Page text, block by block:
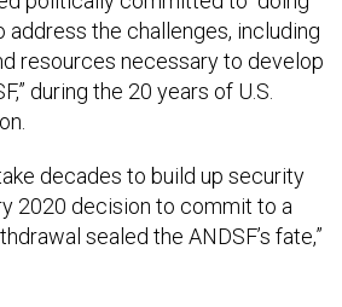
the challenges, including
resources necessary to develop
during the 20 years of U.S.
decades to build up security
2020 decision to commit to a
sealed the ANDSF’s fate,”